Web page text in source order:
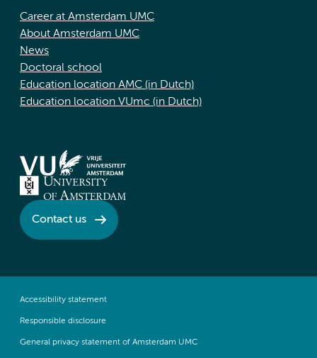
Career at Amsterdam UMC
About Amsterdam UMC
News
Doctoral school
Education location AMC (in Dutch)
Education location VUmc (in Dutch)
Contact us
Accessibility statement
Responsible disclosure
General privacy statement of Amsterdam UMC